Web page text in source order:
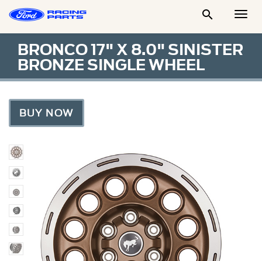

BRONCO 17" X 8.0" SINISTER
BRONZE SINGLE WHEEL
BUY NOW